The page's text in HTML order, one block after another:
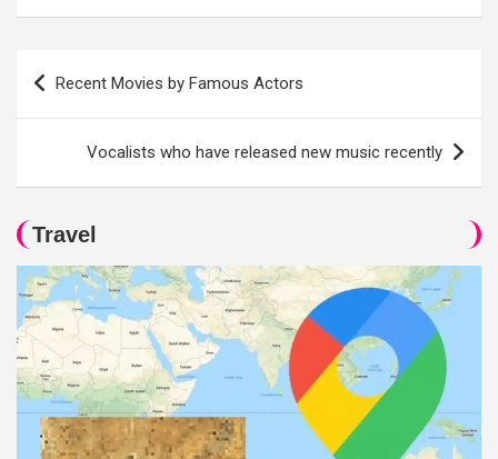
Post
Recent Movies by Famous Actors
Vocalists who have released new music recently
Travel